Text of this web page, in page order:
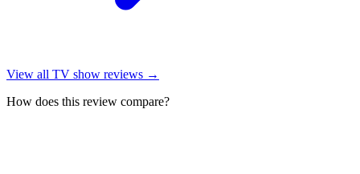
View all TV show reviews →
How does this review compare?